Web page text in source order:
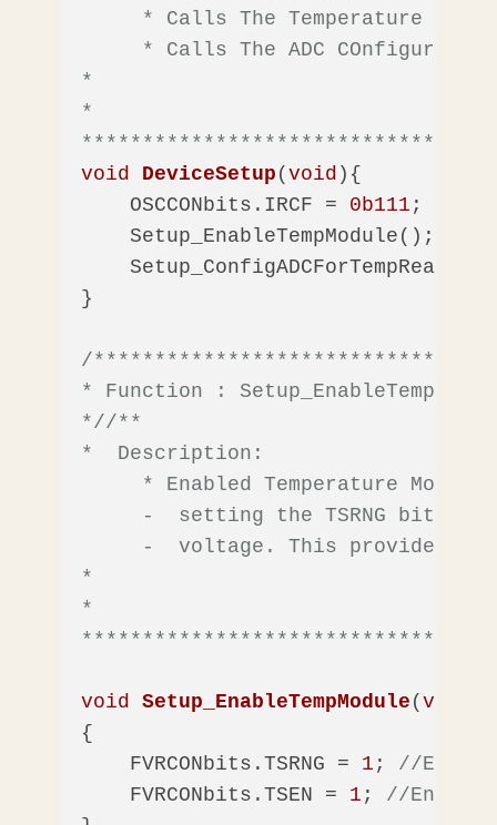
* Calls The Temperature
* Calls The ADC COnfigurtion
*
*
void
DeviceSetup ( void ) {
    OSCCONbits.IRCF =
0b111 ;
    Setup_EnableTempModule();
    Setup_ConfigADCForTempRead();
}
/
* Function :
*//**
*  Description:
* Enabled Temperature Module
-  setting the TSRNG bit of
-  voltage. This provides
*
*
void Setup_EnableTempModule ( void
{
    FVRCONbits.TSRNG =
1 ; //Enable
    FVRCONbits.TSEN =
1 ; //Enable